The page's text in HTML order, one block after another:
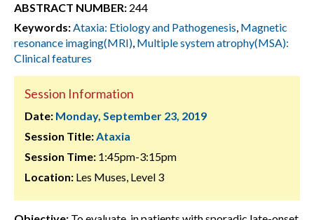
ABSTRACT NUMBER: 244
Keywords:Ataxia: Etiology and Pathogenesis, Magnetic
resonance imaging(MRI), Multiple system atrophy(MSA):
Clinical features
Session Information
Date: Monday, September 23, 2019
Session Title:Ataxia
Session Time: 1:45pm-3:15pm
Location: Les Muses, Level 3